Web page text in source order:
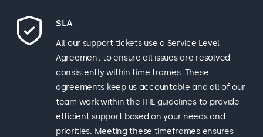
SLA
All our support tickets use a Service Level
Agreement to ensure all issues are resolved
consistently within time frames. These
agreements keep us accountable and all of our
team work within the ITIL guidelines to provide
efficient support based on your needs and
priorities. Meeting these timeframes ensures